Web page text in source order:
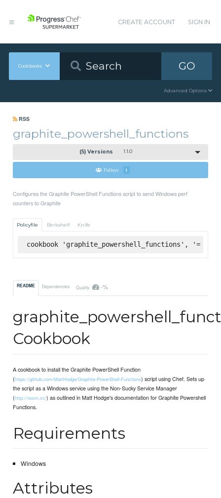
CREATE ACCOUNT SIGN IN
Cookbooks GO
Advanced Options
RSS
graphite_powershell_functions
(5) Versions 1.1.0
Follow 1
Configures the Graphite PowerShell Functions script to send Windows perf
counters to Graphite
Policyfile Berkshelf Knife
cookbook 'graphite_powershell_functions', '=
README Dependencies Quality -%
Cookbook
A cookbook to install the Graphite PowerShell Function
(https://github.com/MattHodge/Graphite-PowerShell-Functions) script using Chef. Sets up
the script as a Windows service using the Non-Sucky Service Manager
(http://nssm.cc/) as outlined in Matt Hodge's documentation for Graphite Powershell
Functions.
Requirements
Windows
Attributes